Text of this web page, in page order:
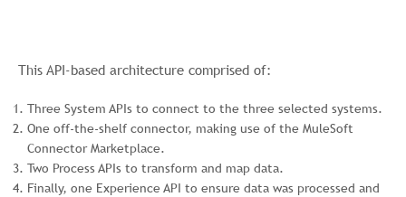
This API-based architecture comprised of:
Three System APIs to connect to the three selected systems.
One off-the-shelf connector, making use of the MuleSoft
Connector Marketplace.
Two Process APIs to transform and map data.
Finally, one Experience API to ensure data was processed and